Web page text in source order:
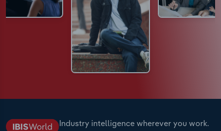
Industry intelligence wherever you work.